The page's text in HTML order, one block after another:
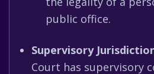
public office.
Supervisory
Court has supervisory